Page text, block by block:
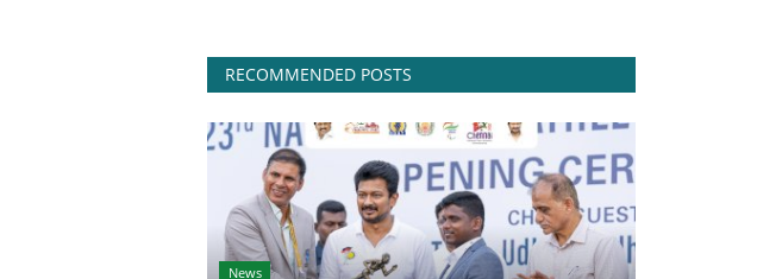
RECOMMENDED POSTS
News